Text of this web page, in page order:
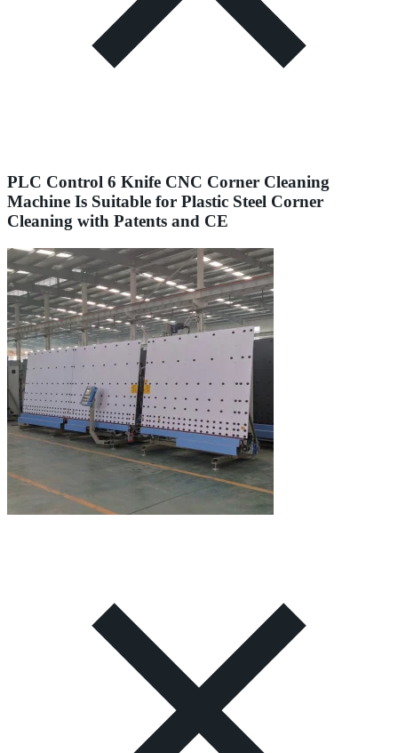
PLC Control 6 Knife CNC Corner Cleaning
Machine Is Suitable for Plastic Steel Corner
Cleaning with Patents and CE